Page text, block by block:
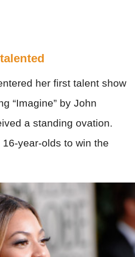
her first talent show
“Imagine” by John
a standing ovation.
year-olds to win the